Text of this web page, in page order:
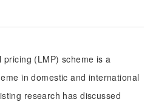
(LMP) scheme is a
in domestic and international
research has discussed